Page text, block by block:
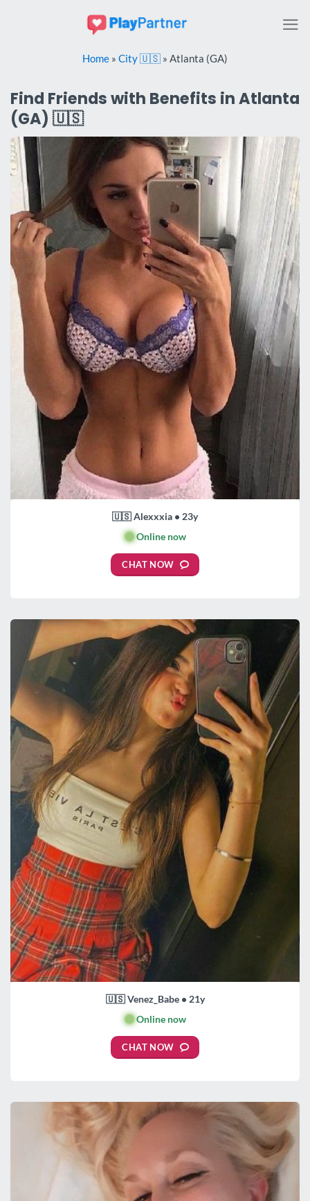
Home » City 🇺🇸 » Atlanta (GA)
Find Friends with Benefits in Atlanta
(GA) 🇺🇸
🇺🇸 Alexxxia • 23y
🟢Online now
CHAT NOW
🇺🇸 Venez_Babe • 21y
🟢Online now
CHAT NOW